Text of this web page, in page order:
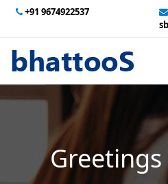
+91 9674922537
ABOUT US
CONTACT US
GALLERY
Greetings